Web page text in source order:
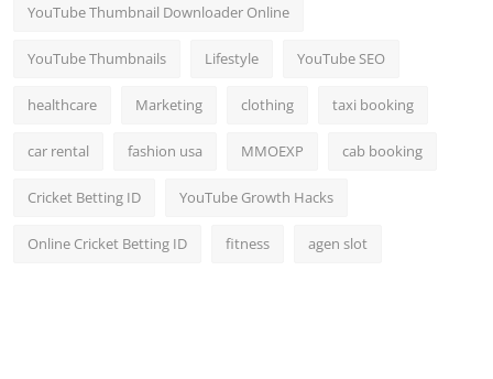
YouTube Thumbnail Downloader Online
YouTube Thumbnails Lifestyle YouTube SEO
healthcare Marketing clothing taxi booking
car rental fashion usa MMOEXP cab booking
Cricket Betting ID YouTube Growth Hacks
Online Cricket Betting ID fitness agen slot